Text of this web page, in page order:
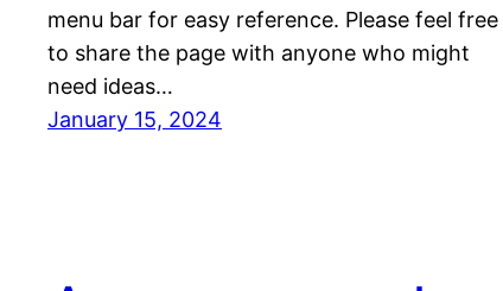
menu bar for easy reference. Please feel free
to share the page with anyone who might
need ideas…
January 15, 2024